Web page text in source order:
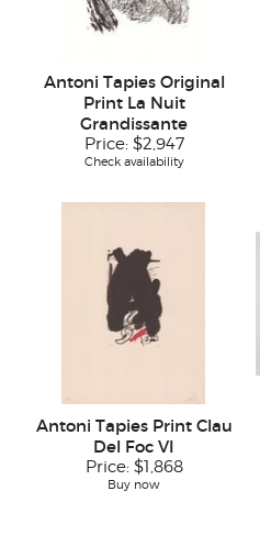
Antoni Tapies Original
Print La Nuit
Grandissante
Price: $2,947
Check availability
Antoni Tapies Print Clau
Del Foc VI
Price: $1,868
Buy now